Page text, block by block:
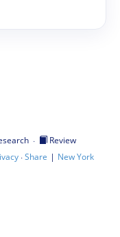
·
Review
·Share | New York